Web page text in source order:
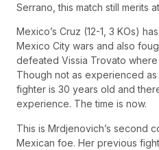
Serrano, this match still merits
Mexico’s Cruz (12-1, 3 KOs)
Mexico City wars and also
defeated Vissia Trovato where
Though not as experienced
fighter is 30 years old and
experience. The time is now.
This is Mrdjenovich’s second
Mexican foe. Her previous